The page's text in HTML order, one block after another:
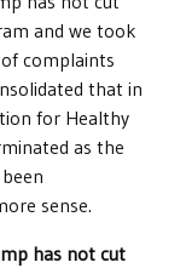
and we took
complaints
that in
for Healthy
as the
sense.
has not cut